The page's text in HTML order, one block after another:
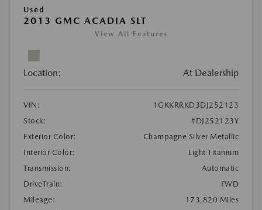
Used
2013 GMC ACADIA SLT
View All Features
Location: At Dealership
VIN:
1GKKRRKD3DJ252123
Stock:
#DJ252123Y
Exterior Color:
Champagne Silver Metallic
Interior Color:
Light Titanium
Transmission:
Automatic
DriveTrain:
FWD
Mileage:
173,820 Miles